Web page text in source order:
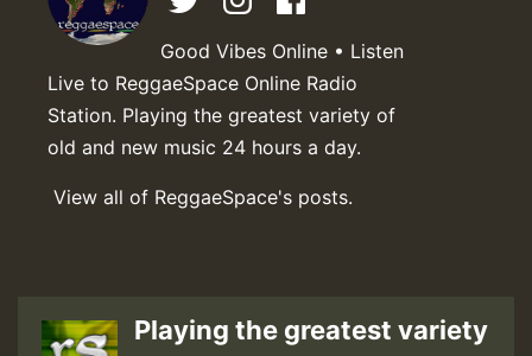
Good Vibes Online • Listen
Live to ReggaeSpace Online Radio
Station. Playing the greatest variety of
old and new music 24 hours a day.
View all of ReggaeSpace's posts.
Playing the greatest variety